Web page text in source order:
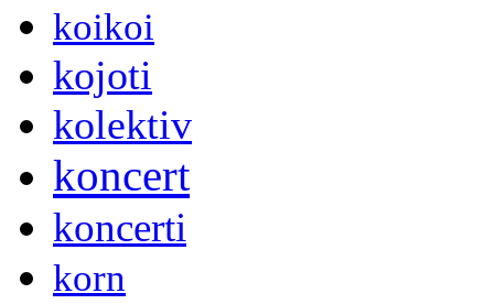
koikoi
kojoti
kolektiv
koncert
koncerti
korn